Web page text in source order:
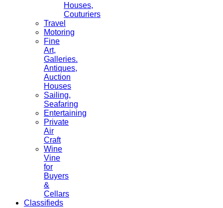
Houses,
Couturiers
Travel
Motoring
Fine
Art,
Galleries.
Antiques,
Auction
Houses
Sailing,
Seafaring
Entertaining
Private
Air
Craft
Wine
Vine
for
Buyers
&
Cellars
Classifieds